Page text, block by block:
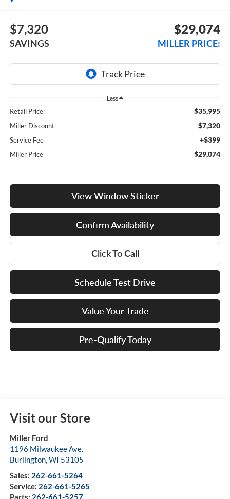
$7,320
SAVINGS
$29,074
MILLER PRICE:
Less
Retail Price: $35,995
Miller Discount $7,320
Service Fee +$399
Miller Price $29,074
View Window Sticker
Confirm Availability
Click To Call
Schedule Test Drive
Value Your Trade
Pre-Qualify Today
Visit our Store
Miller Ford
1196 Milwaukee Ave.
Burlington,WI 53105
Sales: 262-661-5264
Service: 262-661-5265
Parts: 262-661-5257